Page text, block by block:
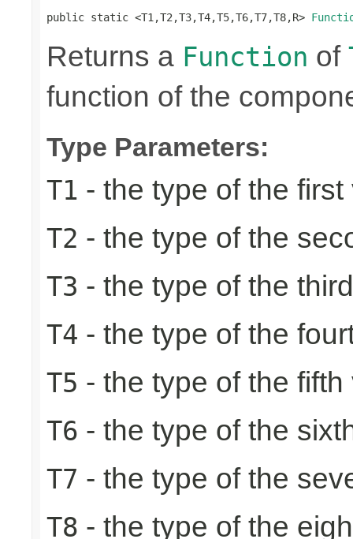
public static <T1,T2,T3,T4,T5,T6,T7,T8,R>
Returns a Function of
function of the
Type Parameters:
T1 - the type of the first
T2 - the type of the
T3 - the type of the
T4 - the type of the
T5 - the type of the fifth
T6 - the type of the
T7 - the type of the
T8 - the type of the